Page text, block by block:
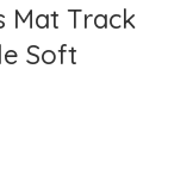
Mat Track
Soft